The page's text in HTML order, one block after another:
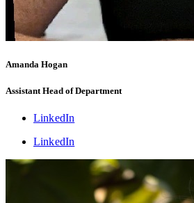
Amanda Hogan
Assistant Head of Department
LinkedIn
LinkedIn